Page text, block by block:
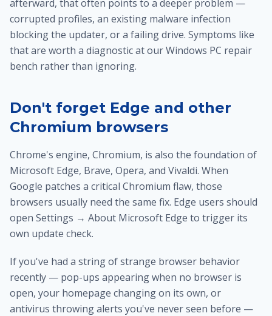
afterward, that often points to a deeper problem —
corrupted profiles, an existing malware infection
blocking the updater, or a failing drive. Symptoms like
that are worth a diagnostic at ourWindows PC repair
bench rather than ignoring.
Don't forget Edge and other
Chromium browsers
Chrome's engine, Chromium, is also the foundation of
Microsoft Edge, Brave, Opera, and Vivaldi. When
Google patches a critical Chromium flaw, those
browsers usually need the same fix. Edge users should
open Settings → About Microsoft Edge to trigger its
own update check.
If you've had a string of strange browser behavior
recently — pop-ups appearing when no browser is
open, your homepage changing on its own, or
antivirus throwing alerts you've never seen before —